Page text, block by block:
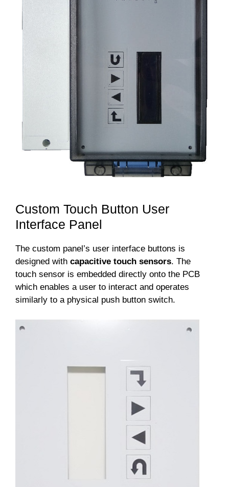
Custom Touch Button User
Interface Panel
The custom panel’s user interface buttons is
designed with capacitive touch sensors. The
touch sensor is embedded directly onto the PCB
which enables a user to interact and operates
similarly to a physical push button switch.